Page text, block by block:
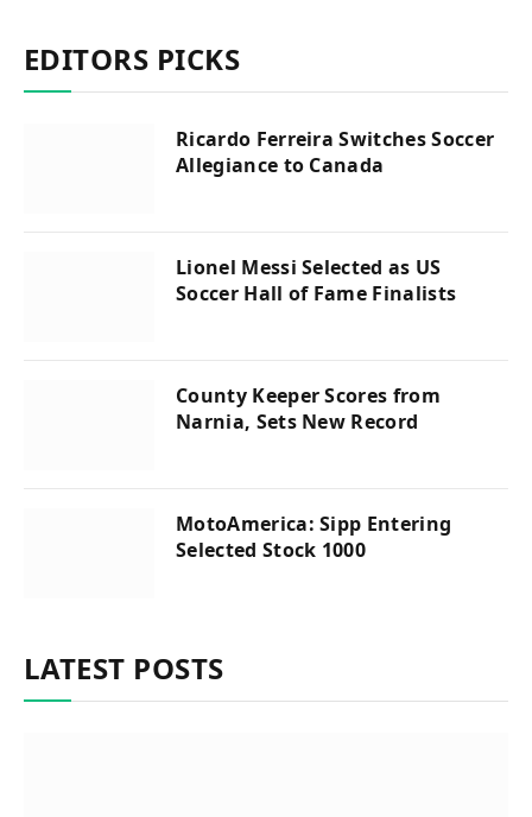
EDITORS PICKS
Ricardo Ferreira Switches Soccer
Allegiance to Canada
Lionel Messi Selected as US
Soccer Hall of Fame Finalists
County Keeper Scores from
Narnia, Sets New Record
MotoAmerica: Sipp Entering
Selected Stock 1000
LATEST POSTS